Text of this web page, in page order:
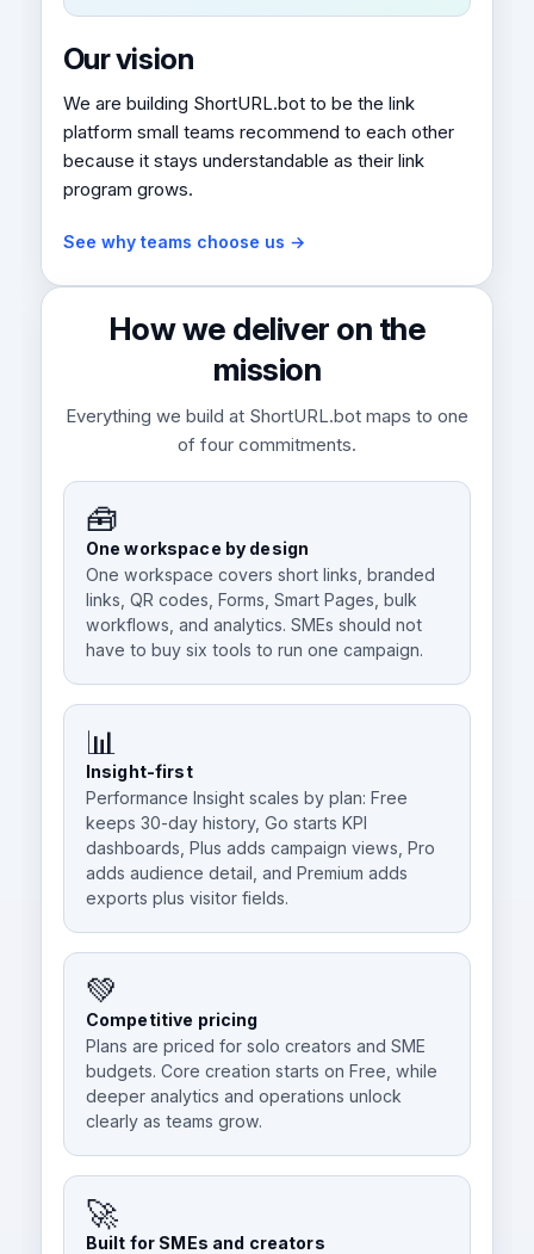
Our vision
We are building ShortURL.bot to be the link
platform small teams recommend to each other
because it stays understandable as their link
program grows.
See why teams choose us →
How we deliver on the
mission
Everything we build at ShortURL.bot maps to one
of four commitments.
🧰
One workspace by design
One workspace covers short links, branded
links, QR codes, Forms, Smart Pages, bulk
workflows, and analytics. SMEs should not
have to buy six tools to run one campaign.
📊
Insight-first
Performance Insight scales by plan: Free
keeps 30-day history, Go starts KPI
dashboards, Plus adds campaign views, Pro
adds audience detail, and Premium adds
exports plus visitor fields.
💚
Competitive pricing
Plans are priced for solo creators and SME
budgets. Core creation starts on Free, while
deeper analytics and operations unlock
clearly as teams grow.
🚀
Built for SMEs and creators